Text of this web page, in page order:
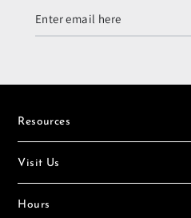
Enter
email
Resources
Visit Us
Hours